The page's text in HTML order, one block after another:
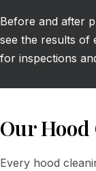
Before and after
see the results of
for inspections
Our
Every hood